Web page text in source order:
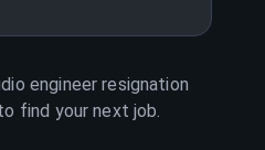
engineer resignation
find your next job.